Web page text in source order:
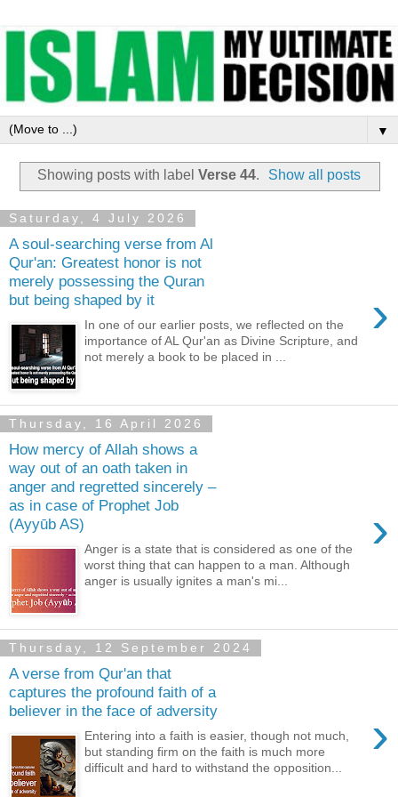
▼
Showing posts with label Verse 44. Show all posts
Saturday, 4 July 2026
A soul-searching verse from Al
Qur'an: Greatest honor is not
merely possessing the Quran
but being shaped by it
›
In one of our earlier posts, we reflected on the
importance of AL Qur'an as Divine Scripture, and
not merely a book to be placed in ...
Thursday, 16 April 2026
How mercy of Allah shows a
way out of an oath taken in
anger and regretted sincerely –
as in case of Prophet Job
(Ayyūb AS)
›
Anger is a state that is considered as one of the
worst thing that can happen to a man. Although
anger is usually ignites a man's mi...
Thursday, 12 September 2024
A verse from Qur'an that
captures the profound faith of a
believer in the face of adversity
›
Entering into a faith is easier, though not much,
but standing firm on the faith is much more
difficult and hard to withstand the opposition...